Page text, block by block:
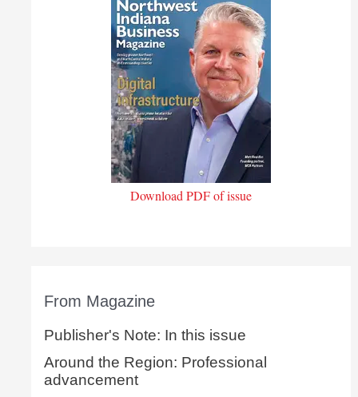
Download PDF of issue
From Magazine
Publisher's Note: In this issue
Around the Region: Professional
advancement